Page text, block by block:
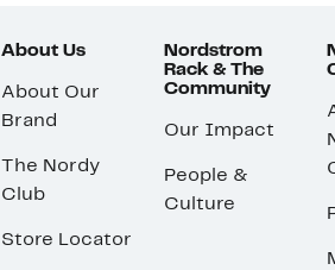
About Us
About Our
Brand
The Nordy
Club
Store Locator
Nordstrom
Rack & The
Community
Our Impact
People &
Culture